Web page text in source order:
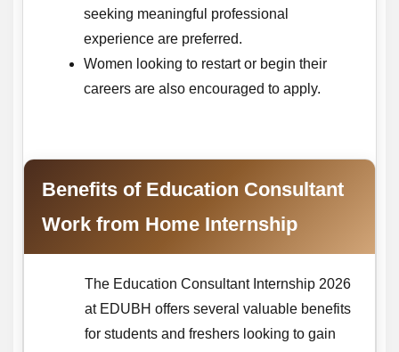
seeking meaningful professional
experience are preferred.
Women looking to restart or begin their
careers are also encouraged to apply.
Benefits of Education Consultant
Work from Home Internship
The Education Consultant Internship 2026
at EDUBH offers several valuable benefits
for students and freshers looking to gain